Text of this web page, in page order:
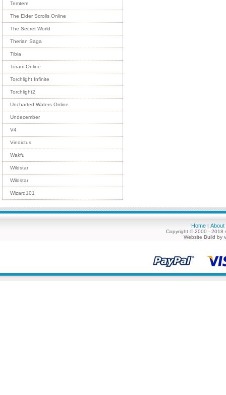
Temtem
The Elder Scrolls Online
The Secret World
Therian Saga
Tibia
Toram Online
Torchlight Infinite
Torchlight2
Uncharted Waters Online
Undecember
V4
Vindictus
Wakfu
Wildstar
Wildstar
Wizard101
Home | About
Copyright © 2000 - 2018
Website Build by